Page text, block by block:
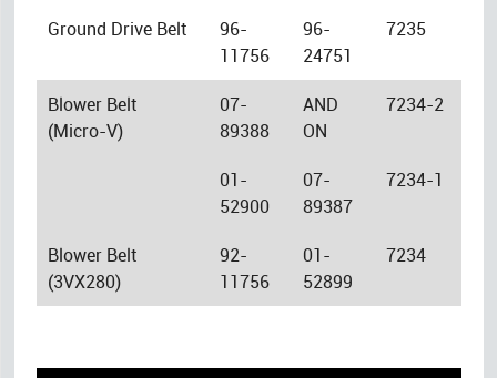
Ground Drive Belt
96-
11756
96-
24751
7235
Blower Belt
(Micro-V)
07-
89388
AND
ON
7234-2
01-
52900
07-
89387
7234-1
Blower Belt
(3VX280)
92-
11756
01-
52899
7234